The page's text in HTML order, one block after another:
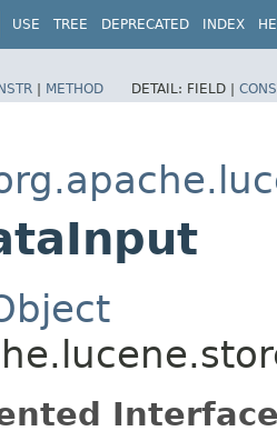
USE TREE DEPRECATED INDEX
| METHOD DETAIL: FIELD |